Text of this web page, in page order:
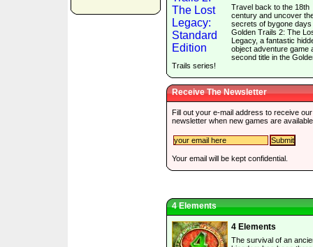
Travel back to the 18th
century and uncover
secrets of bygone days
Golden Trails 2: The
Legacy, a fantastic
object adventure game
second title in the
Trails series!
Receive The Newsletter
Fill out your e-mail address to receive our
newsletter when new games are
Your email will be kept confidential.
4 Elements
4 Elements
The survival of an